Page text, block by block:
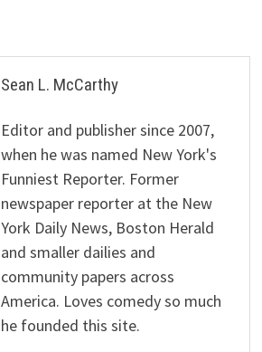
Sean L. McCarthy
Editor and publisher since 2007,
when he was named New York's
Funniest Reporter. Former
newspaper reporter at the New
York Daily News, Boston Herald
and smaller dailies and
community papers across
America. Loves comedy so much
he founded this site.